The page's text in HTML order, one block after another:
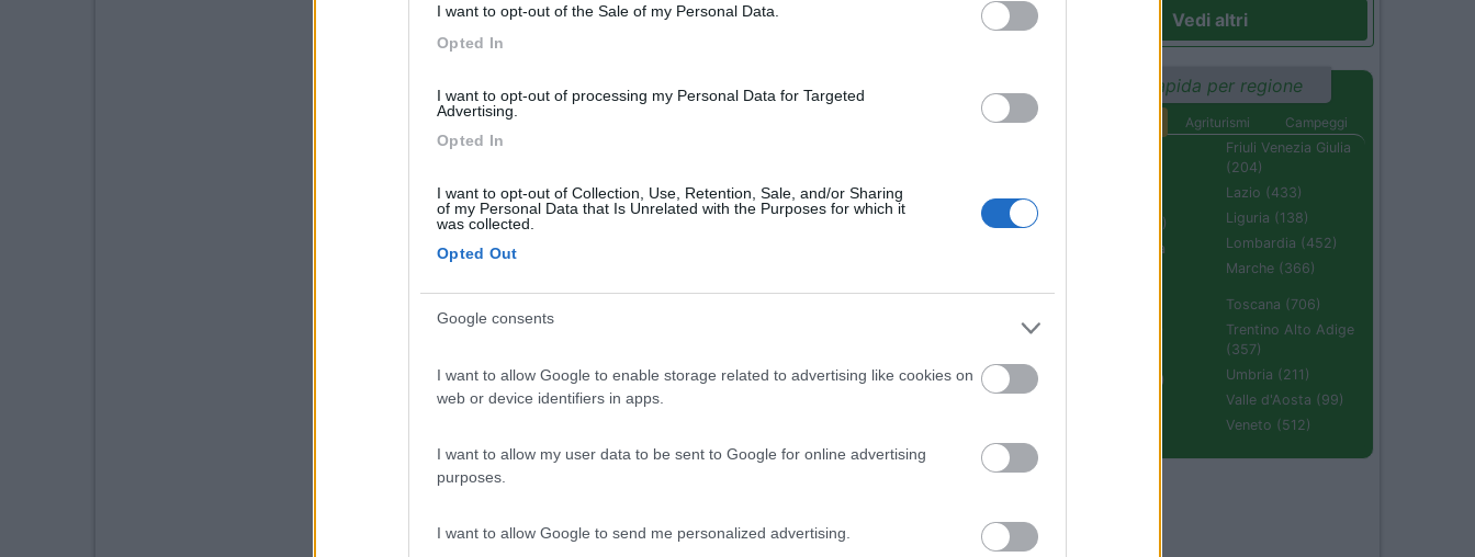
I want to opt-out of the Sale of my Personal Data.
Opted In
I want to opt-out of processing my Personal Data for Targeted
Advertising.
Opted In
I want to opt-out of Collection, Use, Retention, Sale, and/or Sharing
of my Personal Data that Is Unrelated with the Purposes for which it
was collected.
Opted Out
Google consents
I want to allow Google to enable storage related to advertising like cookies on
web or device identifiers in apps.
I want to allow my user data to be sent to Google for online advertising
purposes.
I want to allow Google to send me personalized advertising.
Vedi altri
Ricerca rapida per regione
Agriturismi
Campeggi
Campania (236)
Emilia Romagna
Friuli Venezia Giulia
(204)
Lazio (433)
Liguria (138)
Lombardia (452)
Marche (366)
Sardegna (336)
Toscana (706)
Trentino Alto Adige
(357)
Umbria (211)
Valle d'Aosta (99)
Veneto (512)